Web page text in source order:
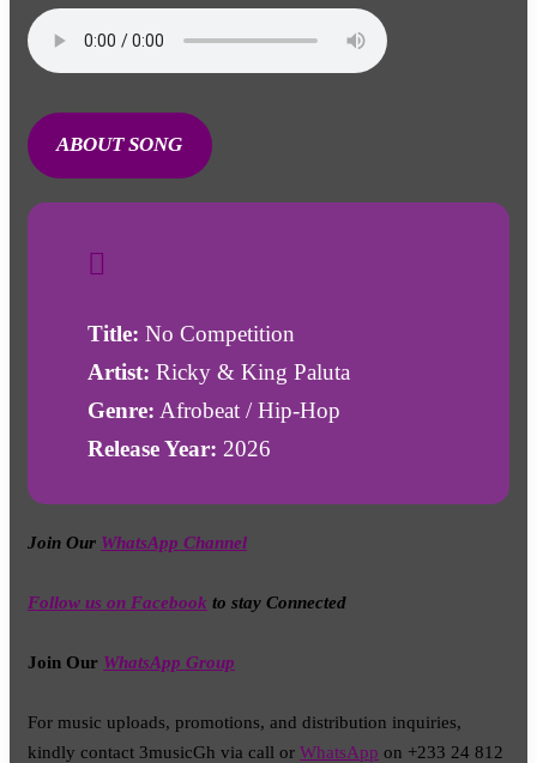
ABOUT SONG
Title: No Competition
Artist: Ricky & King Paluta
Genre: Afrobeat / Hip-Hop
Release Year: 2026
Join Our WhatsApp Channel
Follow us on Facebook to stay Connected
Join Our WhatsApp Group
For music uploads, promotions, and distribution inquiries,
kindly contact 3musicGh via call or WhatsApp on +233 24 812